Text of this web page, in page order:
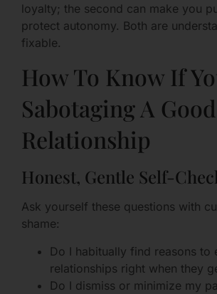
loyalty; the second can make you
protect autonomy. Both are
fixable.
How To Know If
Sabotaging A Good
Relationship
Honest, Gentle Self-
Ask yourself these questions with
shame:
Do I habitually find reasons to
relationships right when they
Do I dismiss or minimize my